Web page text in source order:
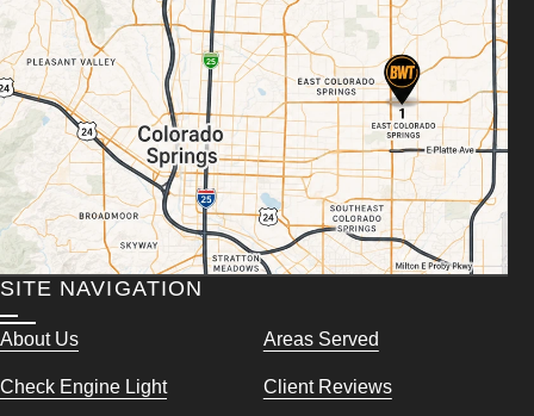
SITE NAVIGATION
About Us Areas Served
Check Engine Light Client Reviews